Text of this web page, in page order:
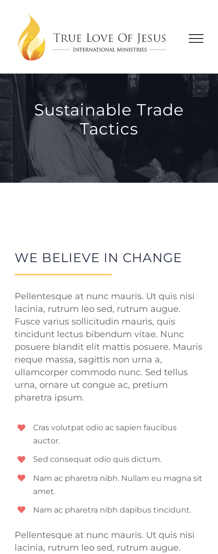
content
Sustainable Trade
Tactics
WE BELIEVE IN CHANGE
Pellentesque at nunc mauris. Ut quis nisi
lacinia, rutrum leo sed, rutrum augue.
Fusce varius sollicitudin mauris, quis
tincidunt lectus bibendum vitae. Nunc
posuere blandit elit mattis posuere. Mauris
neque massa, sagittis non urna a,
ullamcorper commodo nunc. Sed tellus
urna, ornare ut congue ac, pretium
pharetra ipsum.
Cras volutpat odio ac sapien faucibus
auctor.
Sed consequat odio quis dictum.
Nam ac pharetra nibh. Nullam eu magna sit
amet.
Nam ac pharetra nibh dapibus tincidunt.
Pellentesque at nunc mauris. Ut quis nisi
lacinia, rutrum leo sed, rutrum augue.